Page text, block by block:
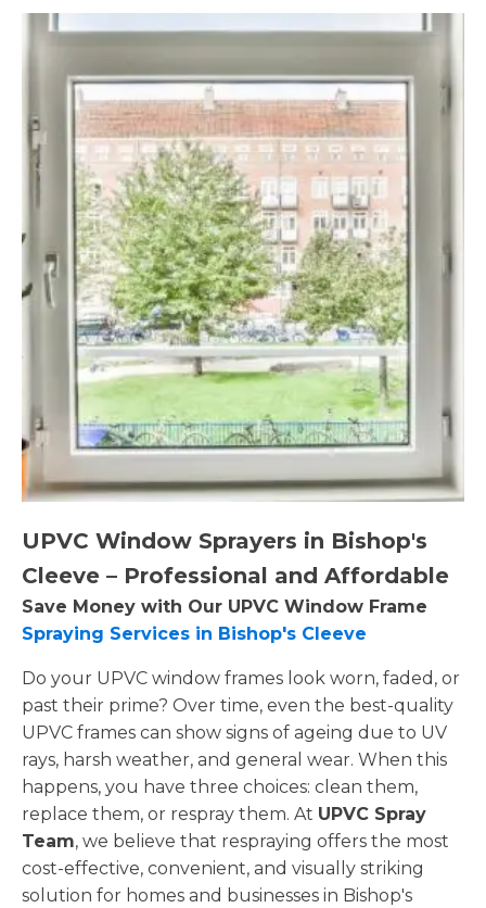
UPVC Window Sprayers in Bishop's
Cleeve – Professional and Affordable
Save Money with Our UPVC Window Frame
Spraying Services in Bishop's Cleeve
Do your UPVC window frames look worn, faded, or
past their prime? Over time, even the best-quality
UPVC frames can show signs of ageing due to UV
rays, harsh weather, and general wear. When this
happens, you have three choices: clean them,
replace them, or respray them. At UPVC Spray
Team, we believe that respraying offers the most
cost-effective, convenient, and visually striking
solution for homes and businesses in Bishop's